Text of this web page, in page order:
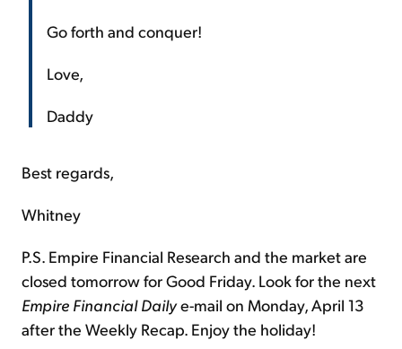
Go forth and conquer!
Love,
Daddy
Best regards,
Whitney
P.S. Empire Financial Research and the market are
closed tomorrow for Good Friday. Look for the next
Empire Financial Dailye-mail on Monday, April 13
after the Weekly Recap. Enjoy the holiday!